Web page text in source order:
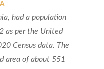
had a population
as per the United
Census data. The
area of about 551